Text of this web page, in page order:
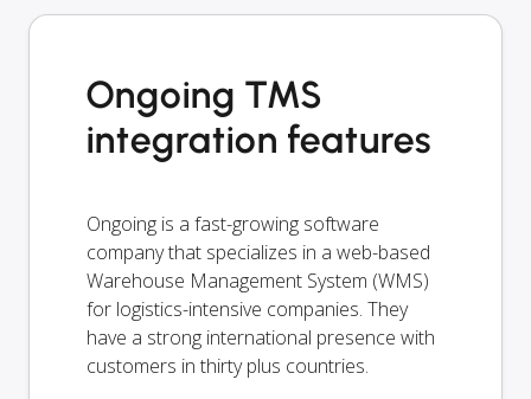
Ongoing TMS
integration features
Ongoing is a fast-growing software
company that specializes in a web-based
Warehouse Management System (WMS)
for logistics-intensive companies. They
have a strong international presence with
customers in thirty plus countries.